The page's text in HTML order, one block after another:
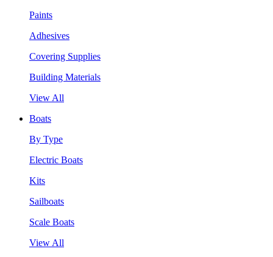
Paints
Adhesives
Covering Supplies
Building Materials
View All
Boats
By Type
Electric Boats
Kits
Sailboats
Scale Boats
View All